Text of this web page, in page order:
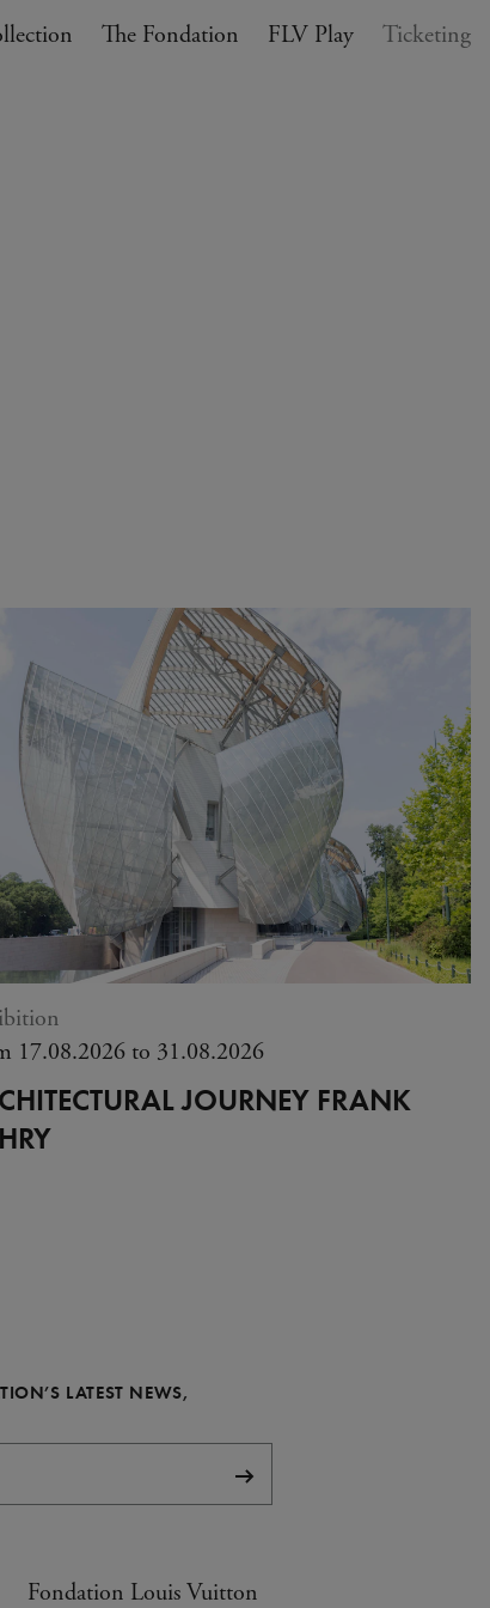
The Fondation FLV Play Ticketing
JOURNEY FRANK
17.08.2026 to 31.08.2026
LATEST NEWS,
Subscribe
Fondation Louis Vuitton